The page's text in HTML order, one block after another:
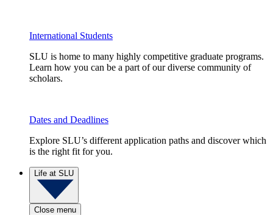
International Students
SLU is home to many highly competitive graduate programs.
Learn how you can be a part of our diverse community of
scholars.
Dates and Deadlines
Explore SLU’s different application paths and discover which
is the right fit for you.
Life at SLU
Close menu